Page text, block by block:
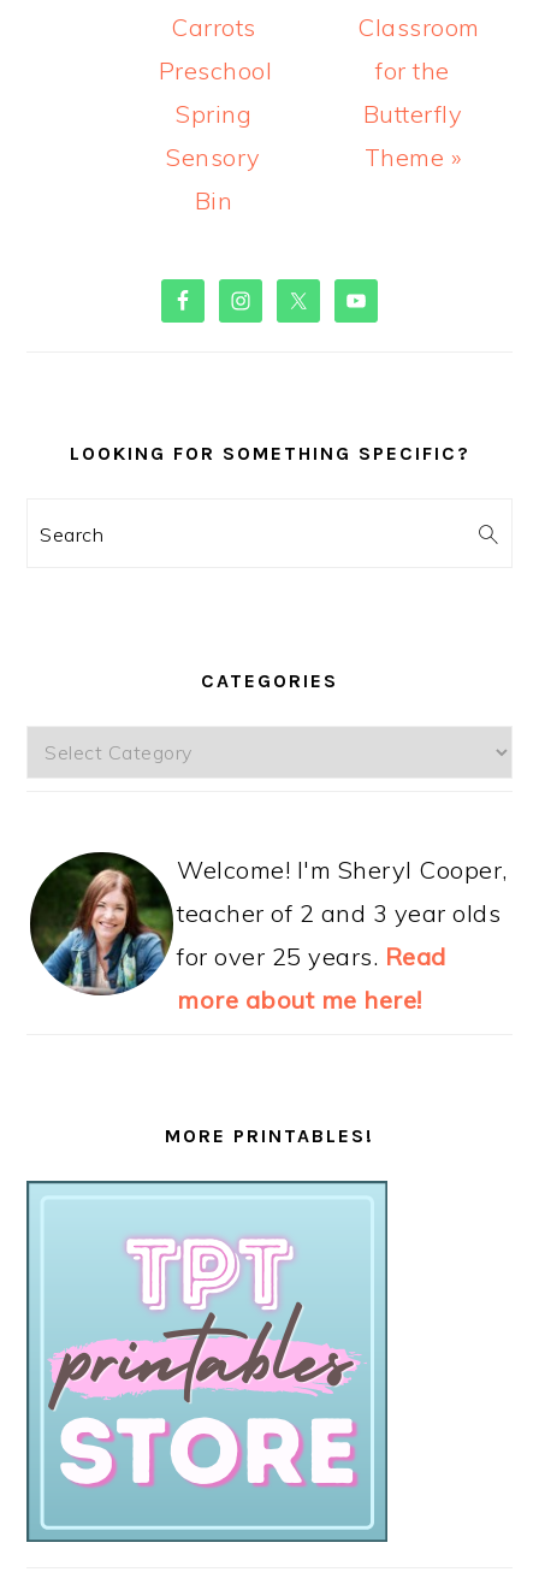
Carrots
Preschool
Spring
Sensory
Bin
Classroom
for the
Butterfly
Theme »
PRIMARY
SIDEBAR
LOOKING FOR SOMETHING SPECIFIC?
Search
CATEGORIES
Categories
Welcome! I'm Sheryl Cooper,
teacher of 2 and 3 year olds
for over 25 years. Read
more about me here!
MORE PRINTABLES!